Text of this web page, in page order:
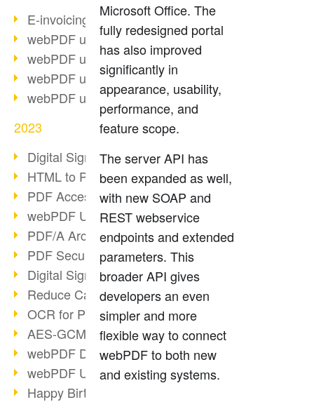
E-invoicing from 2025
webPDF update 9.0.0.3584
webPDF update 9.0.0.3479
webPDF update 9.0.0.3361
webPDF update 9.0.0.3264
2023
Digital Signature in PDF
HTML to PDF
PDF Accessibility Techniques
webPDF Update 9.0.0.3149
PDF/A Archiving
PDF Security
Digital Signatures
Reduce Carbon Footprint
OCR for Pros
AES-GCM in PDF 2.0
webPDF Developer Hub
webPDF Update 9.0.0.2898
Happy Birthday, PDF!
Microsoft Office. The
fully redesigned portal
has also improved
significantly in
appearance, usability,
performance, and
feature scope.
The server API has
been expanded as well,
with new SOAP and
REST webservice
endpoints and extended
parameters. This
broader API gives
developers an even
simpler and more
flexible way to connect
webPDF to both new
and existing systems.